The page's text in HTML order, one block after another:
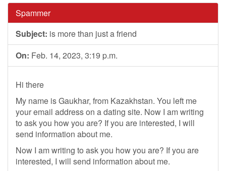
Spammer
Subject: is more than just a friend
On: Feb. 14, 2023, 3:19 p.m.
Hi there
My name is Gaukhar, from Kazakhstan. You left me
your email address on a dating site. Now I am writing
to ask you how you are? If you are interested, I will
send information about me.
Now I am writing to ask you how you are? If you are
interested, I will send information about me.